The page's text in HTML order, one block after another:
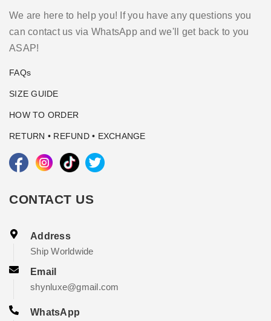
We are here to help you! If you have any questions you
can contact us via WhatsApp and we'll get back to you
ASAP!
FAQs
SIZE GUIDE
HOW TO ORDER
RETURN • REFUND • EXCHANGE
CONTACT US
Address
Ship Worldwide
Email
shynluxe@gmail.com
WhatsApp